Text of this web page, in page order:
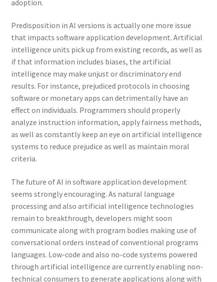
adoption.
Predisposition in AI versions is actually one more issue
that impacts software application development. Artificial
intelligence units pick up from existing records, as well as
if that information includes biases, the artificial
intelligence may make unjust or discriminatory end
results. For instance, prejudiced protocols in choosing
software or monetary apps can detrimentally have an
effect on individuals. Programmers should properly
analyze instruction information, apply fairness methods,
as well as constantly keep an eye on artificial intelligence
systems to reduce prejudice as well as maintain moral
criteria.
The future of AI in software application development
seems strongly encouraging. As natural language
processing and also artificial intelligence technologies
remain to breakthrough, developers might soon
communicate along with program bodies making use of
conversational orders instead of conventional programs
languages. Low-code and also no-code systems powered
through artificial intelligence are currently enabling non-
technical consumers to generate applications along with